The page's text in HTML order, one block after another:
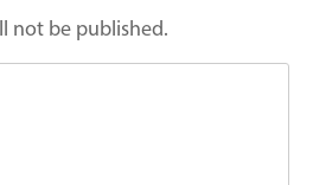
not be published.